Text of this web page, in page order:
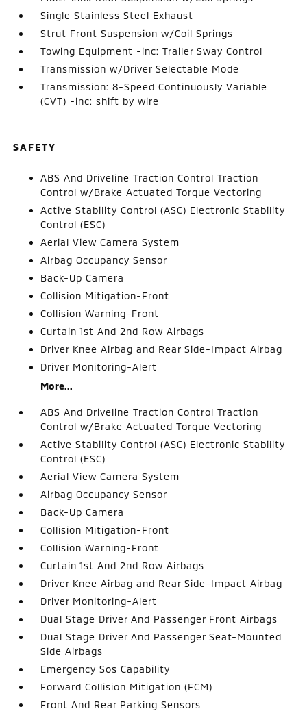
Single Stainless Steel Exhaust
Strut Front Suspension w/Coil Springs
Towing Equipment -inc: Trailer Sway Control
Transmission w/Driver Selectable Mode
Transmission: 8-Speed Continuously Variable
(CVT) -inc: shift by wire
SAFETY
ABS And Driveline Traction Control Traction
Control w/Brake Actuated Torque Vectoring
Active Stability Control (ASC) Electronic Stability
Control (ESC)
Aerial View Camera System
Airbag Occupancy Sensor
Back-Up Camera
Collision Mitigation-Front
Collision Warning-Front
Curtain 1st And 2nd Row Airbags
Driver Knee Airbag and Rear Side-Impact Airbag
Driver Monitoring-Alert
More...
ABS And Driveline Traction Control Traction
Control w/Brake Actuated Torque Vectoring
Active Stability Control (ASC) Electronic Stability
Control (ESC)
Aerial View Camera System
Airbag Occupancy Sensor
Back-Up Camera
Collision Mitigation-Front
Collision Warning-Front
Curtain 1st And 2nd Row Airbags
Driver Knee Airbag and Rear Side-Impact Airbag
Driver Monitoring-Alert
Dual Stage Driver And Passenger Front Airbags
Dual Stage Driver And Passenger Seat-Mounted
Side Airbags
Emergency Sos Capability
Forward Collision Mitigation (FCM)
Front And Rear Parking Sensors